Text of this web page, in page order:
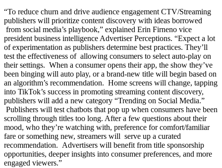
“To reduce churn and drive audience engagement CTV/Streaming
publishers will prioritize content discovery with ideas borrowed
from social media’s playbook,” explained Erin Firneno vice
president business intelligence Advertiser Perceptions. “Expect a lot
of experimentation as publishers determine best practices. They’ll
test the effectiveness of allowing consumers to select auto-play on
their settings. When a consumer opens their app, the show they’ve
been binging will auto play, or a brand-new title will begin based on
an algorithm’s recommendation. Home screens will change, tapping
into TikTok’s success in promoting streaming content discovery,
publishers will add a new category “Trending on Social Media.”
Publishers will test chatbots that pop up when consumers have been
scrolling through titles too long. After a few questions about their
mood, who they’re watching with, preference for comfort/familiar
fare or something new, streamers will serve up a curated
recommendation. Advertisers will benefit from title sponsorship
opportunities, deeper insights into consumer preferences, and more
engaged viewers.”